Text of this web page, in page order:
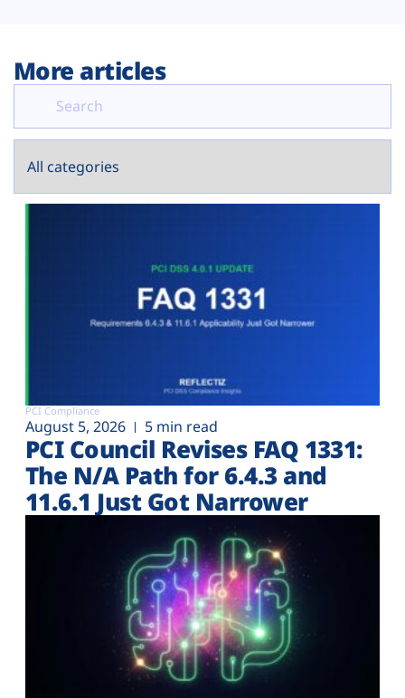
More articles
PCI Compliance
August 5, 2026 5 min read
PCI Council Revises FAQ 1331:
The N/A Path for 6.4.3 and
11.6.1 Just Got Narrower